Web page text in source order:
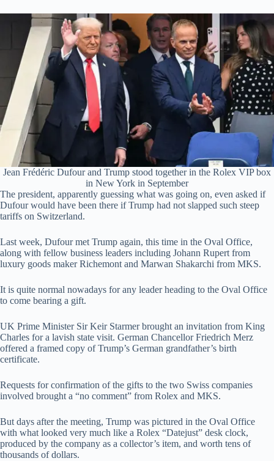
Jean Frédéric Dufour and Trump stood together in the Rolex VIP box
in New York in September
The president, apparently guessing what was going on, even asked if
Dufour would have been there if Trump had not slapped such steep
tariffs on Switzerland.
Last week, Dufour met Trump again, this time in the Oval Office,
along with fellow business leaders including Johann Rupert from
luxury goods maker Richemont and Marwan Shakarchi from MKS.
It is quite normal nowadays for any leader heading to the Oval Office
to come bearing a gift.
UK Prime Minister Sir Keir Starmer brought an invitation from King
Charles for a lavish state visit. German Chancellor Friedrich Merz
offered a framed copy of Trump’s German grandfather’s birth
certificate.
Requests for confirmation of the gifts to the two Swiss companies
involved brought a “no comment” from Rolex and MKS.
But days after the meeting, Trump was pictured in the Oval Office
with what looked very much like a Rolex “Datejust” desk clock,
produced by the company as a collector’s item, and worth tens of
thousands of dollars.